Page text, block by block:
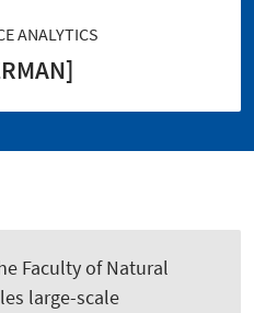
ANALYTICS
Faculty of Natural
large-scale